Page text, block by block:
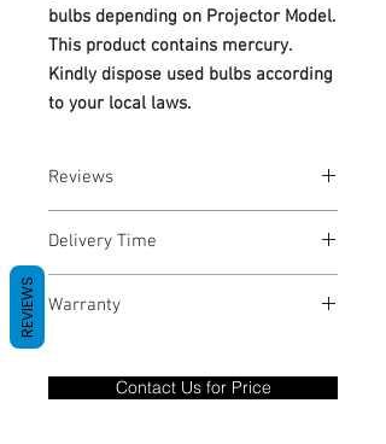
bulbs depending on Projector Model.
This product contains mercury.
Kindly dispose used bulbs according
to your local laws.
Reviews
Delivery Time
Warranty
only covers Manufacture defects. All
goods under warranty must be returned
Contact Us for Price
REVIEWS